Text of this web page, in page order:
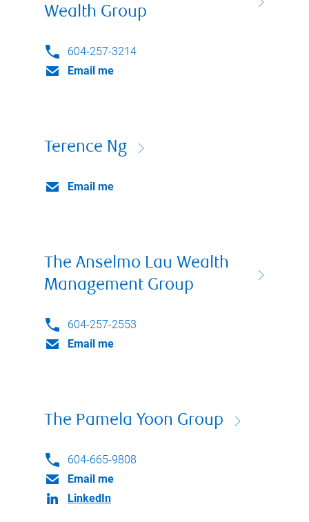
Wealth Group
604-257-3214
Email me
Terence Ng
Email me
The Anselmo Lau Wealth
Management Group
604-257-2553
Email me
The Pamela Yoon Group
604-665-9808
Email me
LinkedIn